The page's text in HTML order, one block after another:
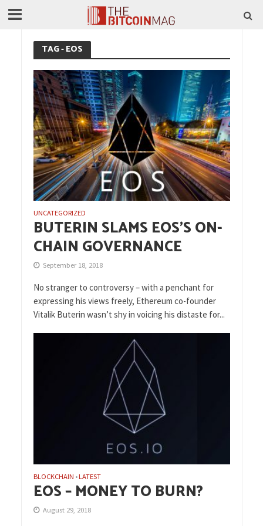
TAG - EOS
UNCATEGORIZED
BUTERIN SLAMS EOS’S ON-
CHAIN GOVERNANCE
September 18, 2018
No stranger to controversy – with a penchant for
expressing his views freely, Ethereum co-founder
Vitalik Buterin wasn’t shy in voicing his distaste for...
BLOCKCHAIN •LATEST
EOS – MONEY TO BURN?
August 29, 2018